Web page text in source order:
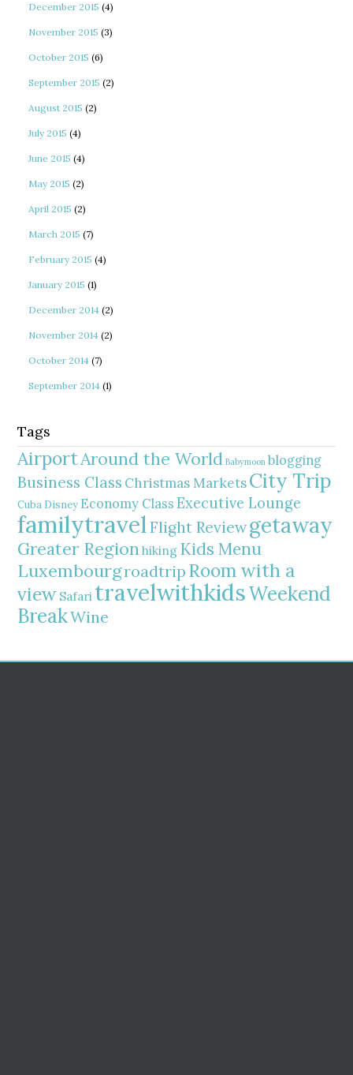
December 2015 (4)
November 2015 (3)
October 2015 (6)
September 2015 (2)
August 2015 (2)
July 2015 (4)
June 2015 (4)
May 2015 (2)
April 2015 (2)
March 2015 (7)
February 2015 (4)
January 2015 (1)
December 2014 (2)
November 2014 (2)
October 2014 (7)
September 2014 (1)
Tags
AirportAround the World Babymoon blogging
Business Class Christmas MarketsCity Trip
Cuba Disney Economy Class Executive Lounge
familytravelFlight Reviewgetaway
Greater Regionhiking Kids Menu
Luxembourgroadtrip Room with a
view Safari travelwithkidsWeekend
BreakWine